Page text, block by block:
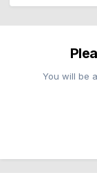
You will be